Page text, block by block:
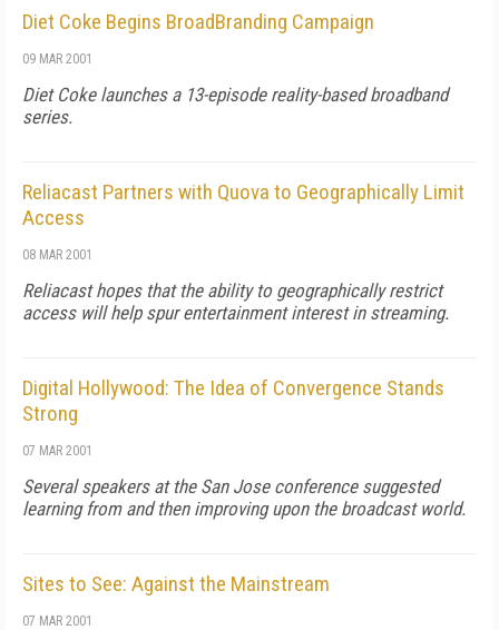
Diet Coke Begins BroadBranding Campaign
09 MAR 2001
Diet Coke launches a 13-episode reality-based broadband
series.
Reliacast Partners with Quova to Geographically Limit
Access
08 MAR 2001
Reliacast hopes that the ability to geographically restrict
access will help spur entertainment interest in streaming.
Digital Hollywood: The Idea of Convergence Stands
Strong
07 MAR 2001
Several speakers at the San Jose conference suggested
learning from and then improving upon the broadcast world.
Sites to See: Against the Mainstream
07 MAR 2001